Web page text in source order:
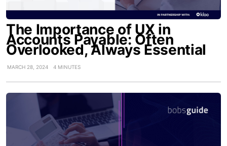
The Importance of UX in
Accounts Payable: Often
Overlooked, Always Essential
MARCH 28, 2024 4 MINUTES